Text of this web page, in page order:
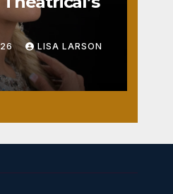
LISA LARSON